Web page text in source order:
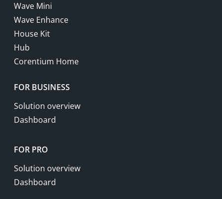
Wave Mini
Wave Enhance
House Kit
Hub
Corentium Home
FOR BUSINESS
Solution overview
Dashboard
FOR PRO
Solution overview
Dashboard